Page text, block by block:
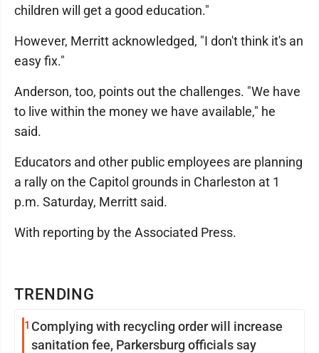
TRENDING
1 Complying with recycling order will increase
sanitation fee, Parkersburg officials say
children will get a good education."
However, Merritt acknowledged, "I don't think it's an
easy fix."
Anderson, too, points out the challenges. "We have
to live within the money we have available," he
said.
Educators and other public employees are planning
a rally on the Capitol grounds in Charleston at 1
p.m. Saturday, Merritt said.
With reporting by the Associated Press.